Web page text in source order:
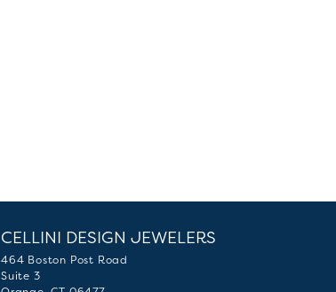
CELLINI DESIGN JEWELERS
464 Boston Post Road
Suite 3